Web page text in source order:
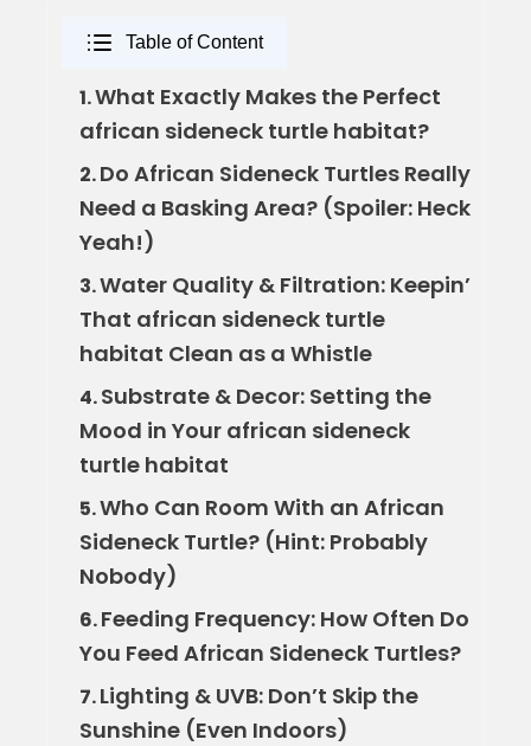
Table of Content
1.What Exactly Makes the Perfect
african sideneck turtle habitat?
2.Do African Sideneck Turtles Really
Need a Basking Area? (Spoiler: Heck
Yeah!)
3.Water Quality & Filtration: Keepin’
That african sideneck turtle
habitat Clean as a Whistle
4.Substrate & Decor: Setting the
Mood in Your african sideneck
turtle habitat
5.Who Can Room With an African
Sideneck Turtle? (Hint: Probably
Nobody)
6.Feeding Frequency: How Often Do
You Feed African Sideneck Turtles?
7.Lighting & UVB: Don’t Skip the
Sunshine (Even Indoors)